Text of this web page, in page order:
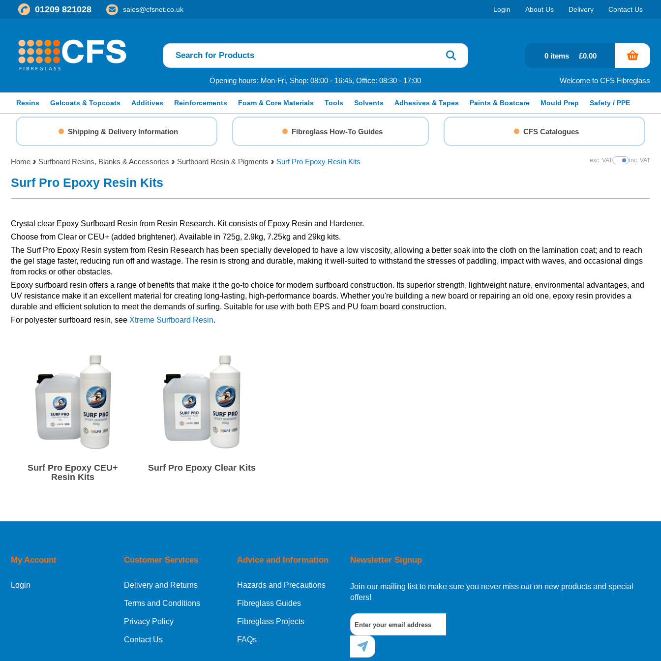
01209 821028 sales@cfsnet.co.uk Login About Us Delivery Contact Us
Opening hours: Mon-Fri, Shop: 08:00 - 16:45, Office: 08:30 - 17:00 Welcome to CFS Fibreglass
0 items £0.00
Resins Gelcoats & Topcoats Additives Reinforcements Foam & Core Materials Tools Solvents Adhesives & Tapes Paints & Boatcare Mould Prep Safety / PPE
Shipping & Delivery Information Fibreglass How-To Guides CFS Catalogues
Home Surfboard Resins, Blanks & Accessories Surfboard Resin & Pigments Surf Pro Epoxy Resin Kits exc. VATShow Prices
inc. VAT
Surf Pro Epoxy Resin Kits
Crystal clear Epoxy Surfboard Resin from Resin Research. Kit consists of Epoxy Resin and Hardener.
Choose from Clear or CEU+ (added brightener). Available in 725g, 2.9kg, 7.25kg and 29kg kits.
The Surf Pro Epoxy Resin system from Resin Research has been specially developed to have a low viscosity, allowing a better soak into the cloth on the lamination coat; and to reach
the gel stage faster, reducing run off and wastage. The resin is strong and durable, making it well-suited to withstand the stresses of paddling, impact with waves, and occasional dings
from rocks or other obstacles.
Epoxy surfboard resin offers a range of benefits that make it the go-to choice for modern surfboard construction. Its superior strength, lightweight nature, environmental advantages, and
UV resistance make it an excellent material for creating long-lasting, high-performance boards. Whether you're building a new board or repairing an old one, epoxy resin provides a
durable and efficient solution to meet the demands of surfing. Suitable for use with both EPS and PU foam board construction.
For polyester surfboard resin, see Xtreme Surfboard Resin.
Surf Pro Epoxy CEU+
Resin Kits
Surf Pro Epoxy Clear Kits
Newsletter Signup
Join our mailing list to make sure you never miss out on new products and special
offers!
My Account
Login
Customer Services
Delivery and Returns
Terms and Conditions
Privacy Policy
Contact Us
Advice and Information
Hazards and Precautions
Fibreglass Guides
Fibreglass Projects
FAQs